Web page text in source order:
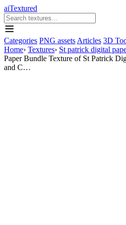
aiTextured
Categories PNG assets Articles 3D
Home› Textures› St patrick digital
Paper Bundle Texture of St Patrick
and C…